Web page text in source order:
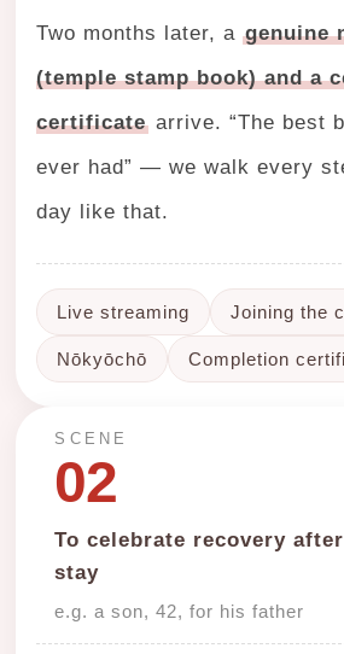
Two months later, agenuine
(temple stamp book) and a
certificate arrive. “The best
ever had” — we walk every
day like that.
Live streaming Joining the
Nōkyōchō Completion
SCENE
02
To celebrate recovery
stay
e.g. a son, 42, for his father